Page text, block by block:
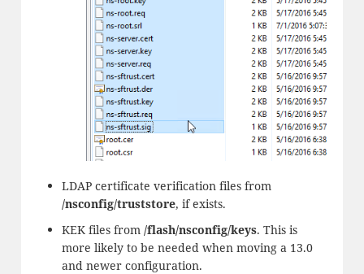
LDAP certificate verification files from
/nsconfig/truststore, if exists.
KEK files from /flash/nsconfig/keys. This is
more likely to be needed when moving a 13.0
and newer configuration.